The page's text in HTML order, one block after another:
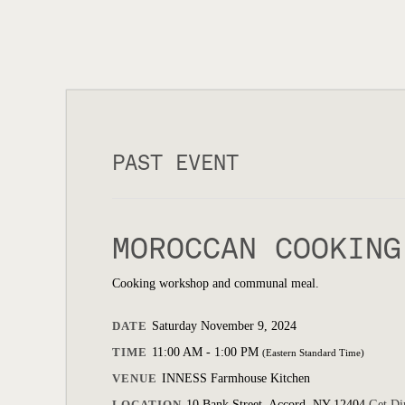
PAST EVENT
MOROCCAN COOKING
Cooking workshop and communal meal.
DATE Saturday November 9, 2024
TIME 11:00 AM - 1:00 PM (Eastern Standard Time)
VENUE INNESS Farmhouse Kitchen